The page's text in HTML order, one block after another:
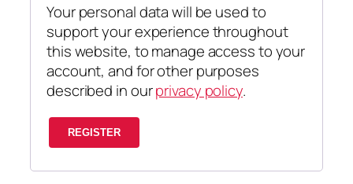
Your personal data will be used to
support your experience throughout
this website, to manage access to your
account, and for other purposes
described in ourprivacy policy.
REGISTER